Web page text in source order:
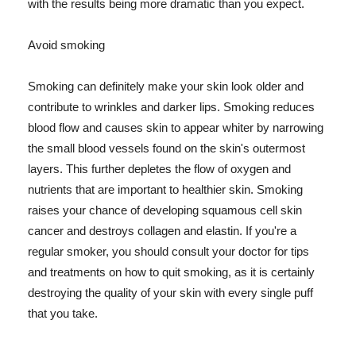
with the results being more dramatic than you expect.
Avoid smoking
Smoking can definitely make your skin look older and
contribute to wrinkles and darker lips. Smoking reduces
blood flow and causes skin to appear whiter by narrowing
the small blood vessels found on the skin's outermost
layers. This further depletes the flow of oxygen and
nutrients that are important to healthier skin. Smoking
raises your chance of developing squamous cell skin
cancer and destroys collagen and elastin. If you're a
regular smoker, you should consult your doctor for tips
and treatments on how to quit smoking, as it is certainly
destroying the quality of your skin with every single puff
that you take.